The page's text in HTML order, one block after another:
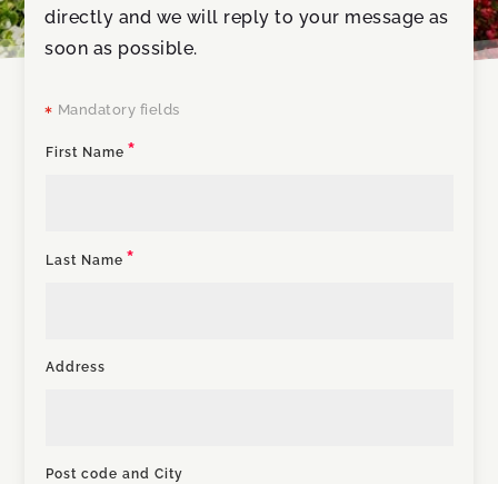
directly and we will reply to your message as
soon as possible.
 Mandatory fields
First Name
Last Name
Address
Post code and City